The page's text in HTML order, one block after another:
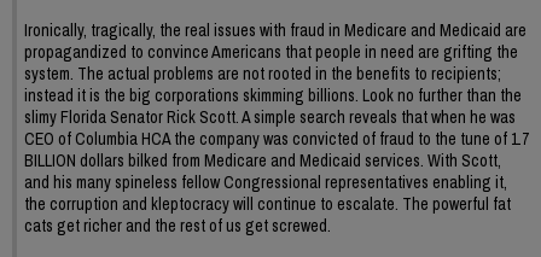
Ironically, tragically, the real issues with fraud in Medicare and Medicaid are
propagandized to convince Americans that people in need are grifting the
system. The actual problems are not rooted in the benefits to recipients;
instead it is the big corporations skimming billions. Look no further than the
slimy Florida Senator Rick Scott. A simple search reveals that when he was
CEO of Columbia HCA the company was convicted of fraud to the tune of 1.7
BILLION dollars bilked from Medicare and Medicaid services. With Scott,
and his many spineless fellow Congressional representatives enabling it,
the corruption and kleptocracy will continue to escalate. The powerful fat
cats get richer and the rest of us get screwed.